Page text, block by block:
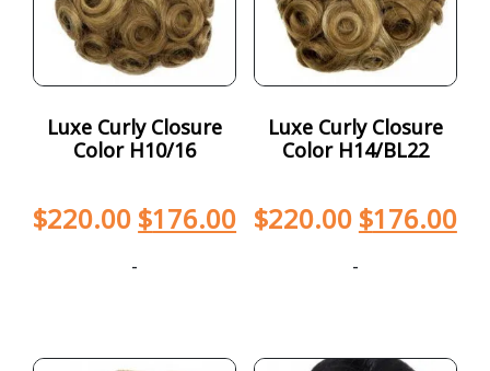
Luxe Curly Closure
Color H10/16
$220.00 $176.00
-
Luxe Curly Closure
Color H14/BL22
$220.00 $176.00
-